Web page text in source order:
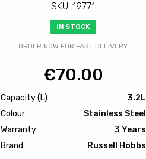
SKU: 19771
IN STOCK
ORDER NOW FOR FAST DELIVERY
€70.00
Capacity (L)
3.2L
Colour
Stainless Steel
Warranty
3 Years
Brand
Russell Hobbs